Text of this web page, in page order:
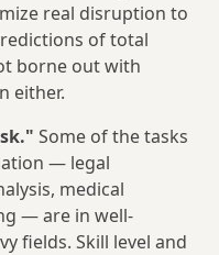
real disruption to
of total
borne out with
either.
Some of the tasks
— legal
medical
— are in well-
fields. Skill level and